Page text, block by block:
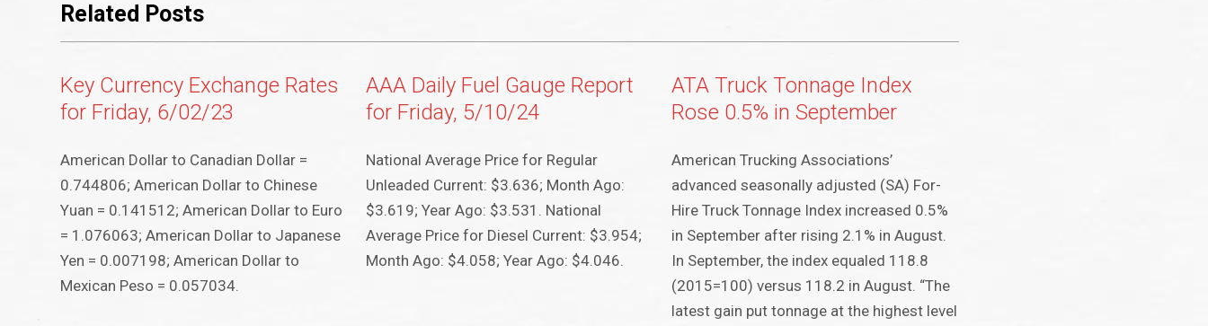
Related Posts
Key Currency Exchange Rates
for Friday, 6/02/23
American Dollar to Canadian Dollar =
0.744806; American Dollar to Chinese
Yuan = 0.141512; American Dollar to Euro
= 1.076063; American Dollar to Japanese
Yen = 0.007198; American Dollar to
Mexican Peso = 0.057034.
AAA Daily Fuel Gauge Report
for Friday, 5/10/24
National Average Price for Regular
Unleaded Current: $3.636; Month Ago:
$3.619; Year Ago: $3.531. National
Average Price for Diesel Current: $3.954;
Month Ago: $4.058; Year Ago: $4.046.
ATA Truck Tonnage Index
Rose 0.5% in September
American Trucking Associations’
advanced seasonally adjusted (SA) For-
Hire Truck Tonnage Index increased 0.5%
in September after rising 2.1% in August.
In September, the index equaled 118.8
(2015=100) versus 118.2 in August. “The
latest gain put tonnage at the highest level